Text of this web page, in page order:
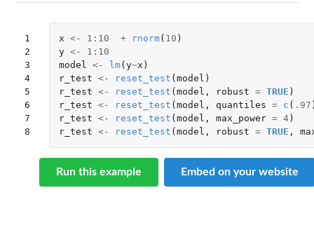
1
2
3
4
5
6
7
8
x <- 1 : 10 + rnorm( 10 )
y <- 1 : 10
model <- lm( y~x )
r_test <- reset_test ( model )
r_test <- reset_test ( model , robust = TRUE )
r_test <- reset_test ( model , quantiles = c ( .97
r_test <- reset_test ( model , max_power = 4)
r_test <- reset_test ( model , robust = TRUE ,
Run this example Embed on your website